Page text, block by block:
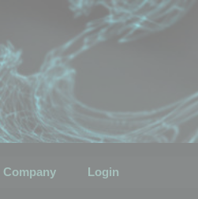
Company Login